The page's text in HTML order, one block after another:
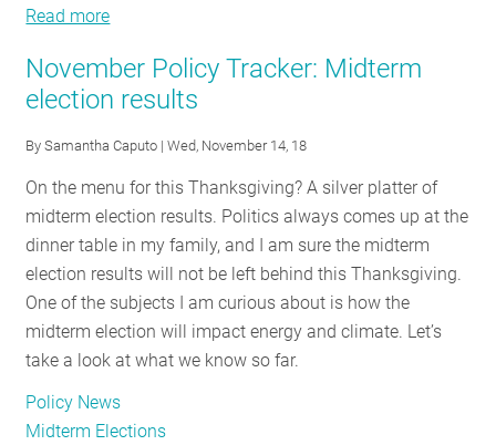
Read more
Adoption,
Non
November Policy Tracker: Midterm
election results
BySamantha Caputo | Wed, November 14, 18
On the menu for this Thanksgiving? A silver platter of
midterm election results. Politics always comes up at the
dinner table in my family, and I am sure the midterm
election results will not be left behind this Thanksgiving.
One of the subjects I am curious about is how the
midterm election will impact energy and climate. Let’s
take a look at what we know so far.
Policy News
Midterm Elections